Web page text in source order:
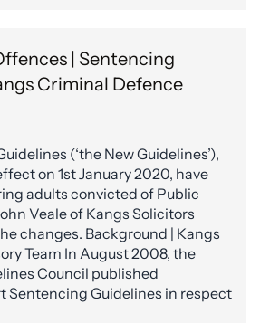
| Sentencing
Criminal Defence
(‘the New Guidelines’),
on 1st January 2020, have
adults convicted of Public
Veale of Kangs Solicitors
changes. Background | Kangs
Team In August 2008, the
Council published
Sentencing Guidelines in respect